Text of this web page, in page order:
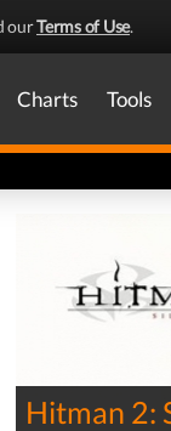
ourTerms of Use.
Charts Tools
Hitman 2: